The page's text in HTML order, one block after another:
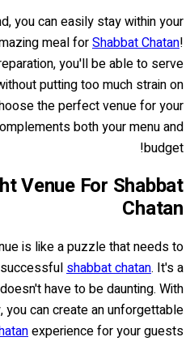
you can easily stay within your
meal forShabbat Chatan!
you'll be able to serve
putting too much strain on
the perfect venue for your
both your menu and
budget!
Venue For Shabbat
Chatan
is like a puzzle that needs to
shabbat chatan. It's a
have to be daunting. With
you can create an unforgettable
experience for your guests.